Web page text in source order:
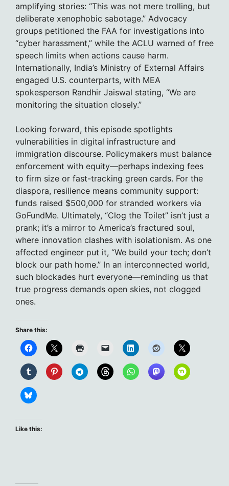
amplifying stories: “This was not mere trolling, but
deliberate xenophobic sabotage.” Advocacy
groups petitioned the FAA for investigations into
“cyber harassment,” while the ACLU warned of free
speech limits when actions cause harm.
Internationally, India’s Ministry of External Affairs
engaged U.S. counterparts, with MEA
spokesperson Randhir Jaiswal stating, “We are
monitoring the situation closely.”
Looking forward, this episode spotlights
vulnerabilities in digital infrastructure and
immigration discourse. Policymakers must balance
enforcement with equity—perhaps indexing fees
to firm size or fast-tracking green cards. For the
diaspora, resilience means community support:
funds raised $500,000 for stranded workers via
GoFundMe. Ultimately, “Clog the Toilet” isn’t just a
prank; it’s a mirror to America’s fractured soul,
where innovation clashes with isolationism. As one
affected engineer put it, “We build your tech; don’t
block our path home.” In an interconnected world,
such blockades hurt everyone—reminding us that
true progress demands open skies, not clogged
ones.
Share this:
Like this: